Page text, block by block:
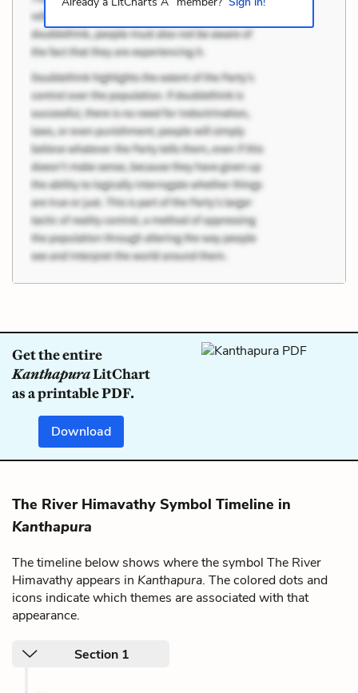
Get the entire
KanthapuraLitChart
as a printable PDF.
Download
The River Himavathy Symbol Timeline in
Kanthapura
The timeline below shows where the symbol The River
Himavathy appears in Kanthapura. The colored dots and
icons indicate which themes are associated with that
appearance.
Section 1